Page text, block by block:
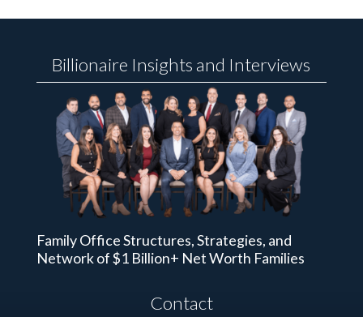
Billionaire Insights and Interviews
Family Office Structures, Strategies, and
Network of $1 Billion+ Net Worth Families
Contact